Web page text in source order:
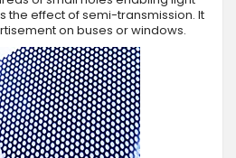
the effect of semi-transmission. It
on buses or windows.